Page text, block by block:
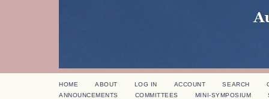
HOME ABOUT LOG IN ACCOUNT SEARCH
ANNOUNCEMENTS
COMMITTEES MINI-SYMPOSIUM